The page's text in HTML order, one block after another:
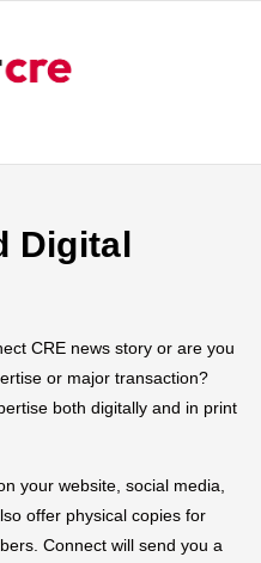
Digital
CRE news story or are you
or major transaction?
both digitally and in print
your website, social media,
offer physical copies for
Connect will send you a